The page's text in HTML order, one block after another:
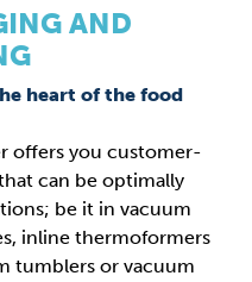
AND
heart of the food
offers you customer-
can be optimally
be it in vacuum
inline thermoformers
tumblers or vacuum